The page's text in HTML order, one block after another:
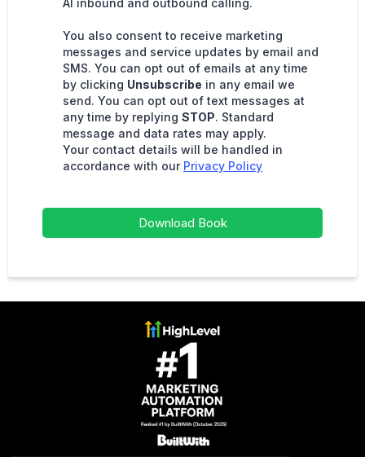
AI inbound and outbound calling.
You also consent to receive marketing
messages and service updates by email and
SMS. You can opt out of emails at any time
by clicking Unsubscribe in any email we
send. You can opt out of text messages at
any time by replying STOP. Standard
message and data rates may apply.
Your contact details will be handled in
accordance with our Privacy Policy
Download Book